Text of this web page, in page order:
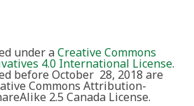
under aCreative Commons
4.0 International License.
before October 28, 2018 are
Commons Attribution-
2.5 Canada License.